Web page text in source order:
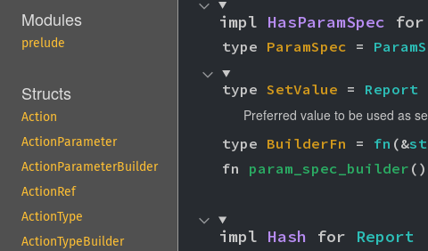
Modules
prelude
Structs
Action
ActionParameter
ActionParameterBuilder
ActionRef
ActionType
ActionTypeBuilder
impl HasParamSpec for
type ParamSpec =
type SetValue = Report
Preferred value to be used as
type BuilderFn = fn (&
fn param_spec_builder
impl Hash for Report